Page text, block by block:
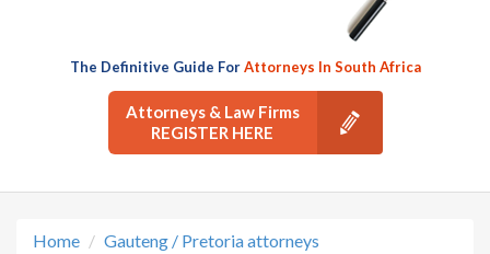
The Definitive Guide ForAttorneys In South Africa
Attorneys & Law Firms
REGISTER HERE
Home
Gauteng / Pretoria attorneys